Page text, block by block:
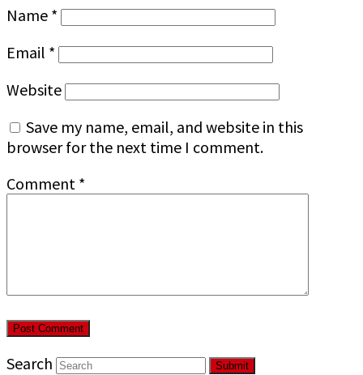
Name *
Email *
Website
Save my name, email, and website in this
browser for the next time I comment.
Comment *
Search Submit